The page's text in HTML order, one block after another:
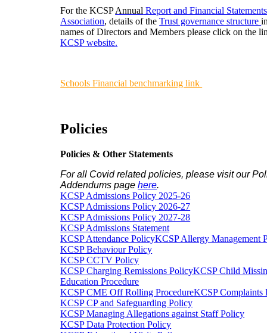
For the KCSPAnnual Report and Financial Statements
Association, details of theTrust governance structure
names of Directors and Members please click on the
KCSP website.
Schools Financial benchmarking link
Policies
Policies & Other Statements
For all Covid related policies, please visit our
Addendums pagehere.
KCSP Admissions Policy 2025-26
KCSP Admissions Policy 2026-27
KCSP Admissions Policy 2027-28
KCSP Admissions Statement
KCSP Attendance PolicyKCSP Allergy Management
KCSP Behaviour Policy
KCSP CCTV Policy
KCSP Charging Remissions PolicyKCSP Child
Education Procedure
KCSP CME Off Rolling ProcedureKCSP Complaints
KCSP CP and Safeguarding Policy
KCSP Managing Allegations against Staff Policy
KCSP Data Protection Policy